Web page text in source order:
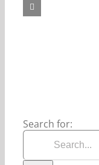
Search for: